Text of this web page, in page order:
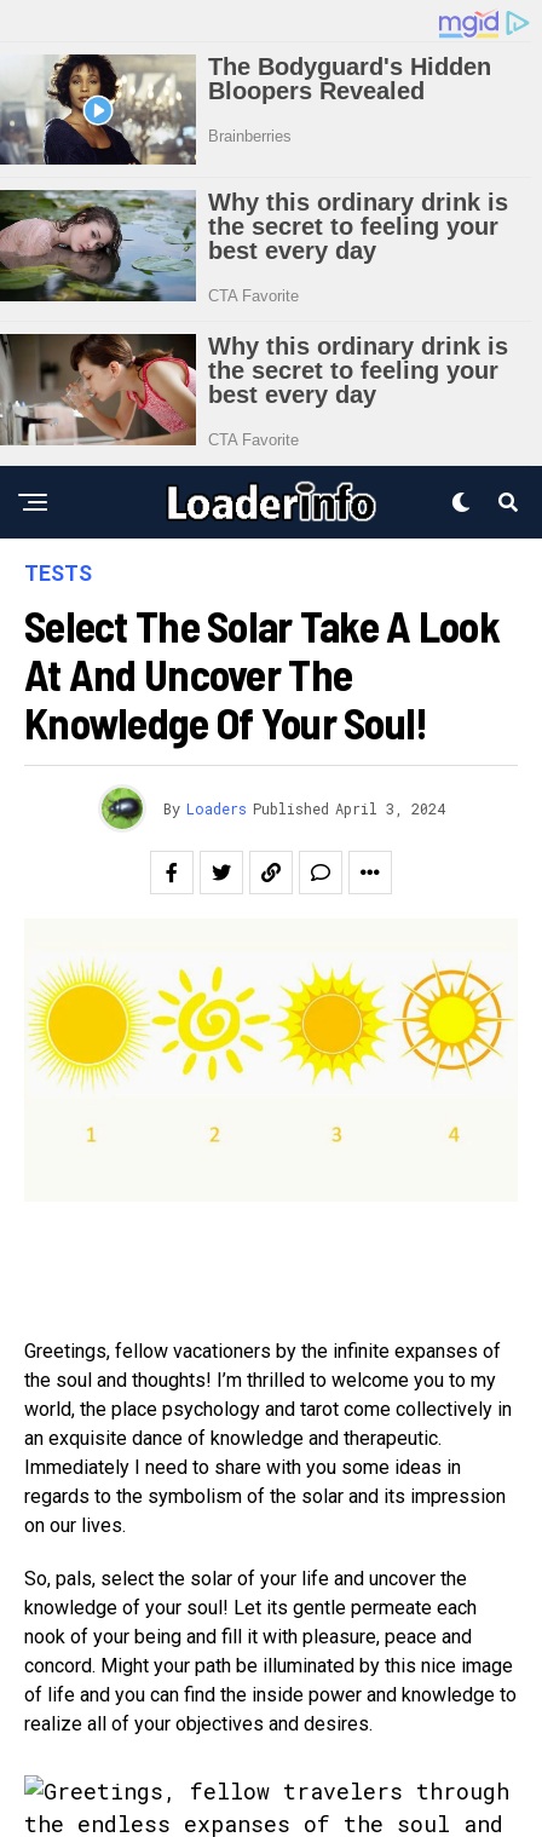
TESTS
Select The Solar Take A Look
At And Uncover The
Knowledge Of Your Soul!
By Loaders Published April 3, 2024
Greetings, fellow vacationers by the infinite expanses of
the soul and thoughts! I’m thrilled to welcome you to my
world, the place psychology and tarot come collectively in
an exquisite dance of knowledge and therapeutic.
Immediately I need to share with you some ideas in
regards to the symbolism of the solar and its impression
on our lives.
So, pals, select the solar of your life and uncover the
knowledge of your soul! Let its gentle permeate each
nook of your being and fill it with pleasure, peace and
concord. Might your path be illuminated by this nice image
of life and you can find the inside power and knowledge to
realize all of your objectives and desires.